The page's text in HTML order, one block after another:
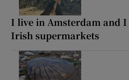
I live in Amsterdam and
Irish supermarkets